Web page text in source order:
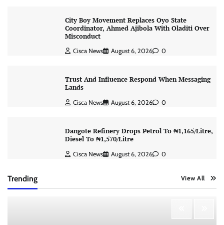
City Boy Movement Replaces Oyo State
Coordinator, Ahmed Ajibola With Oladiti Over
Misconduct
Cisca News August 6, 2026 0
Trust And Influence Respond When Messaging
Lands
Cisca News August 6, 2026 0
Dangote Refinery Drops Petrol To ₦1,165/Litre,
Diesel To ₦1,570/Litre
Cisca News August 6, 2026 0
Trending View All